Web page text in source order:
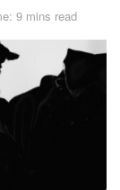
9 mins read